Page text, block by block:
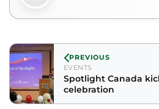
PREVIOUS
EVENTS
Spotlight Canada
celebration